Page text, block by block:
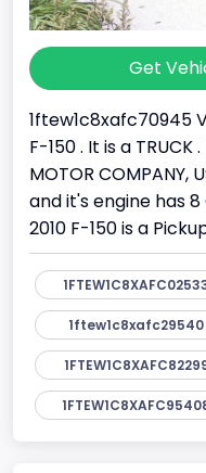
Get
1ftew1c8xafc70945
F-150 . It is a
MOTOR COMPANY,
and it's engine has 8
2010 F-150 is a
1ftew1c8xafc29540